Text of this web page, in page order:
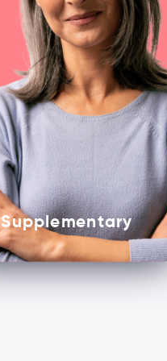
Supplementary